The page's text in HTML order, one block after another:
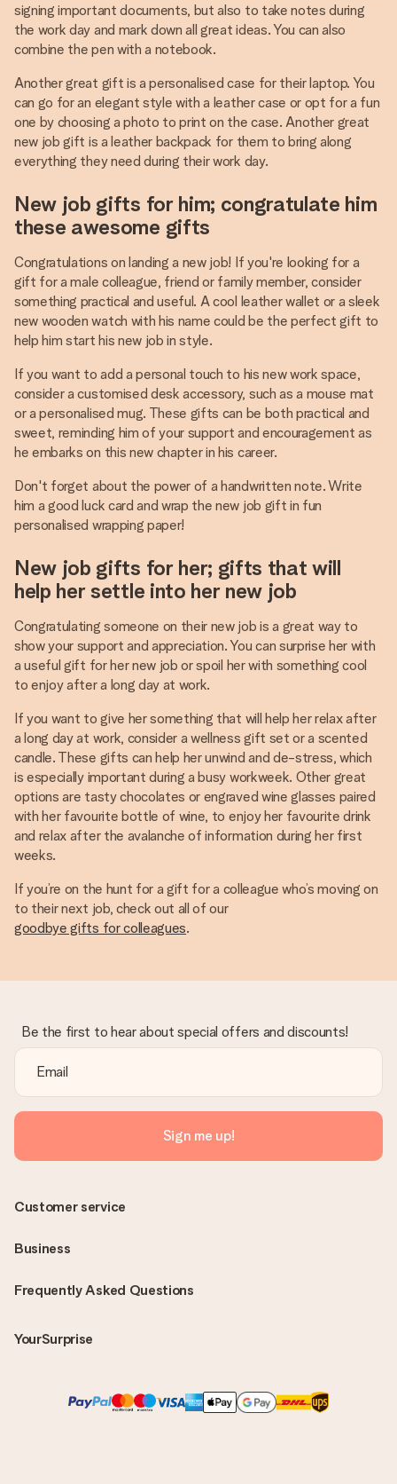
signing important documents, but also to take notes during
the work day and mark down all great ideas. You can also
combine the pen with a notebook.
Another great gift is a personalised case for their laptop. You
can go for an elegant style with a leather case or opt for a fun
one by choosing a photo to print on the case. Another great
new job gift is a leather backpack for them to bring along
everything they need during their work day.
New job gifts for him; congratulate him
these awesome gifts
Congratulations on landing a new job! If you're looking for a
gift for a male colleague, friend or family member, consider
something practical and useful. A cool leather wallet or a sleek
new wooden watch with his name could be the perfect gift to
help him start his new job in style.
If you want to add a personal touch to his new work space,
consider a customised desk accessory, such as a mouse mat
or a personalised mug. These gifts can be both practical and
sweet, reminding him of your support and encouragement as
he embarks on this new chapter in his career.
Don't forget about the power of a handwritten note. Write
him a good luck card and wrap the new job gift in fun
personalised wrapping paper!
New job gifts for her; gifts that will
help her settle into her new job
Congratulating someone on their new job is a great way to
show your support and appreciation. You can surprise her with
a useful gift for her new job or spoil her with something cool
to enjoy after a long day at work.
If you want to give her something that will help her relax after
a long day at work, consider a wellness gift set or a scented
candle. These gifts can help her unwind and de-stress, which
is especially important during a busy workweek. Other great
options are tasty chocolates or engraved wine glasses paired
with her favourite bottle of wine, to enjoy her favourite drink
and relax after the avalanche of information during her first
weeks.
If you’re on the hunt for a gift for a colleague who’s moving on
to their next job, check out all of our
goodbye gifts for colleagues.
Be the first to hear about special offers and discounts!
Sign me up!
Frequently Asked Questions
YourSurprise
Customer service
Business